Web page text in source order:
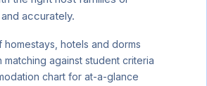
accurately.
homestays, hotels and dorms
matching against student criteria
chart for at-a-glance